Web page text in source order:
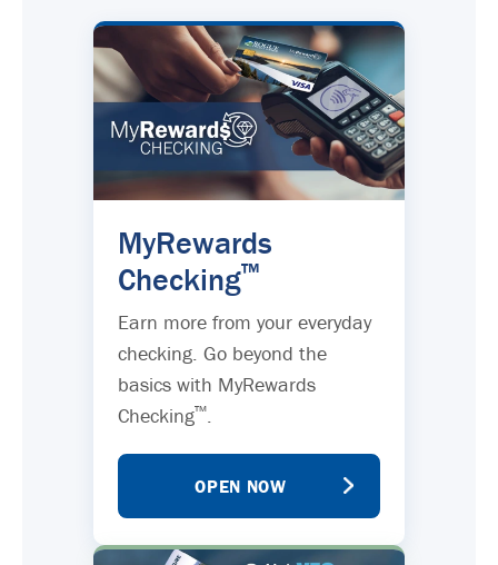
MyRewards
Checking™
Earn more from your everyday
checking. Go beyond the
basics with MyRewards
Checking™.
OPEN NOW